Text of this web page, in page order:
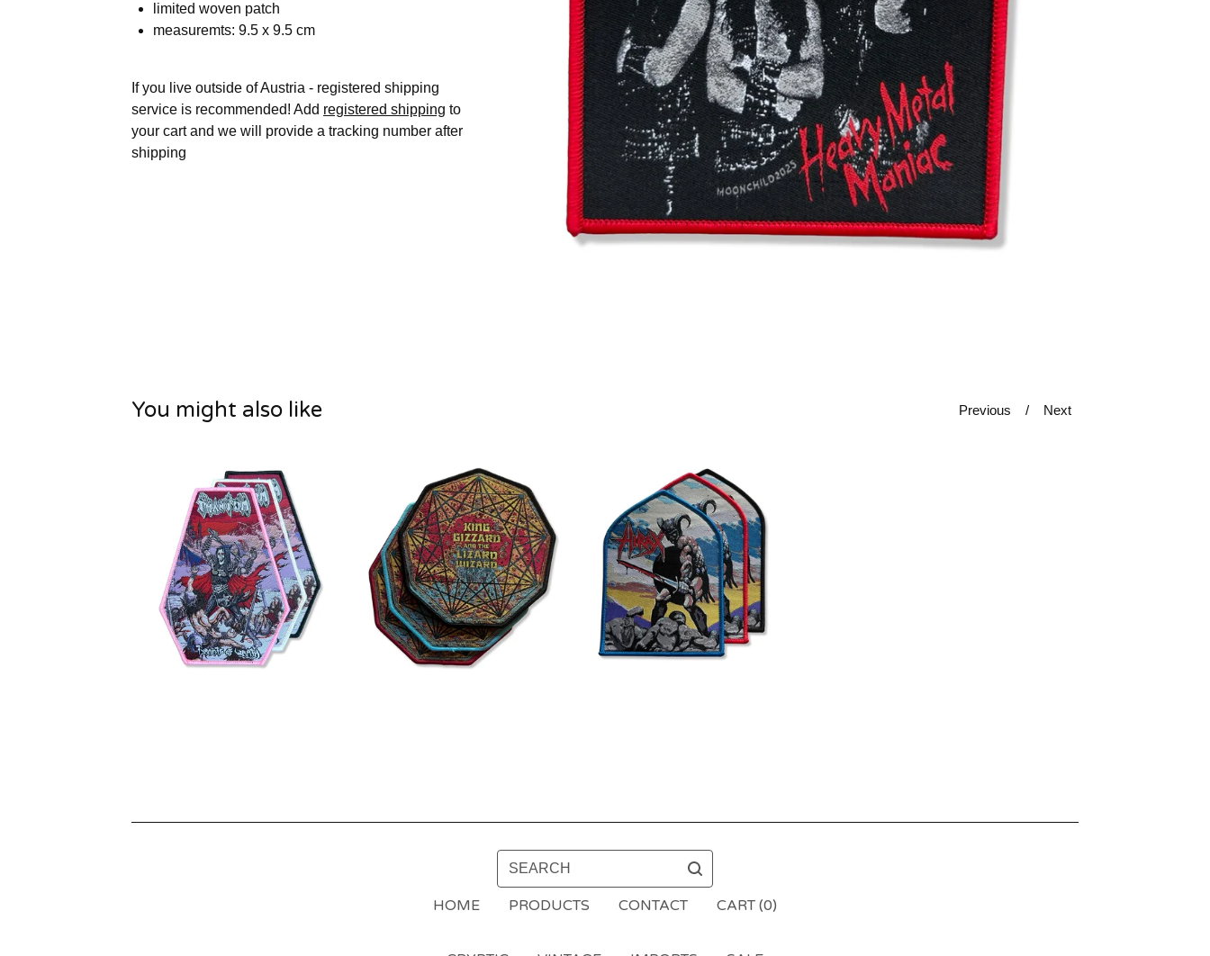
limited woven patch
measuremts: 9.5 x 9.5 cm
If you live outside of Austria - registered shipping
service is recommended! Add registered shipping to
your cart and we will provide a tracking number after
shipping
You might also like Previous Next
SEARCH
HOME PRODUCTS CONTACT CART (0)